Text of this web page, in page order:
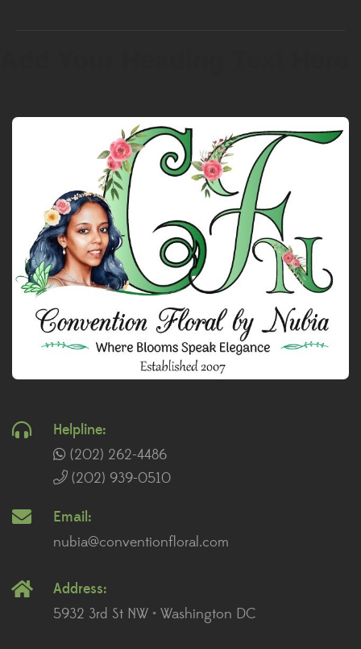
Helpline:
(202) 262-4486
(202) 939-0510
Email:
nubia@conventionfloral.com
Address:
5932 3rd St NW • Washington DC